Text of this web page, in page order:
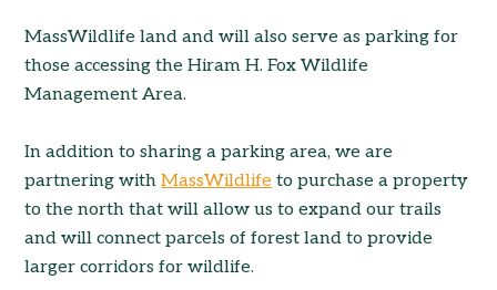
MassWildlife land and will also serve as parking for
those accessing the Hiram H. Fox Wildlife
Management Area.
In addition to sharing a parking area, we are
partnering withMassWildlife to purchase a property
to the north that will allow us to expand our trails
and will connect parcels of forest land to provide
larger corridors for wildlife.